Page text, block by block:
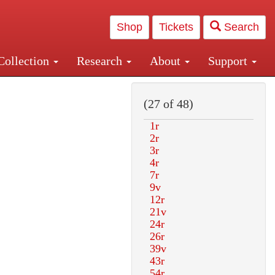
Shop Tickets Search
Research About Support
Central and Penn Station
(27 of 48)